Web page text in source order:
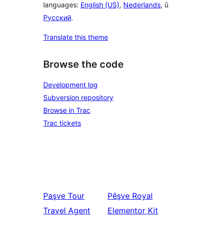
languages: English (US), Nederlands, û
Русский.
Translate this theme
Browse the code
Development log
Subversion repository
Browse in Trac
Trac tickets
Paşve Tour
Travel Agent
Pêşve Royal
Elementor Kit